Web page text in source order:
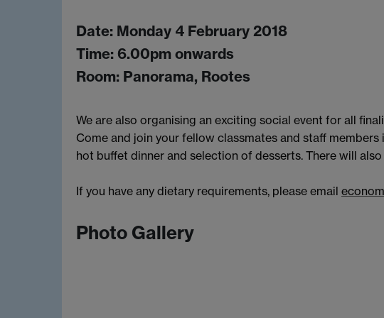
Date: Monday 4 February 2018
Time: 6.00pm onwards
Room: Panorama, Rootes
We are also organising an exciting social event for all
Come and join your fellow classmates and staff
hot buffet dinner and selection of desserts. There will
If you have any dietary requirements, please email
Photo Gallery